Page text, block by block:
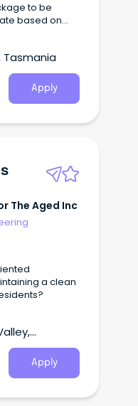
to be
based on
and
across
Tasmania
Apply
The Aged Inc
a clean
Apply